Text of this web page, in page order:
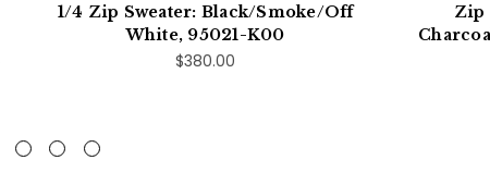
1/4 Zip Sweater: Black/Smoke/Off
White, 95021-K00
$380.00
Zip